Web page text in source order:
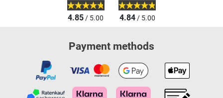
4.85/ 5.00 4.84/ 5.00
Payment methods